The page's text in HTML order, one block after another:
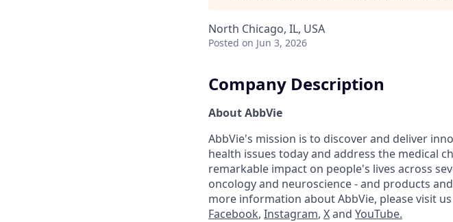
North Chicago, IL, USA
Posted on Jun 3, 2026
Company Description
About AbbVie
AbbVie's mission is to discover and deliver
health issues today and address the medical
remarkable impact on people's lives across
oncology and neuroscience - and products
more information about AbbVie, please visit
Facebook, Instagram, Xand YouTube.